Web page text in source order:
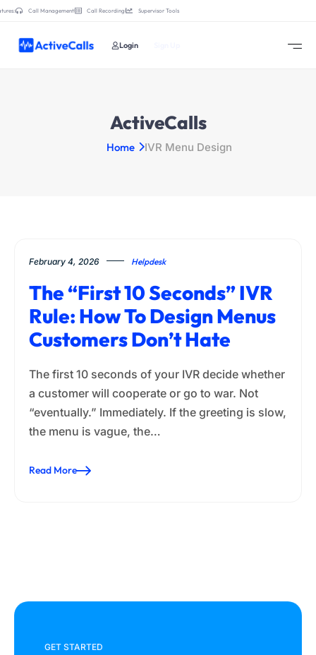
Call Management Call Recording Supervisor Tools
Login
ActiveCalls
Home IVR Menu Design
February 4, 2026 Helpdesk
The “First 10 Seconds” IVR
Rule: How To Design Menus
Customers Don’t Hate
The first 10 seconds of your IVR decide whether
a customer will cooperate or go to war. Not
“eventually.” Immediately. If the greeting is slow,
the menu is vague, the…
Read More
GET STARTED